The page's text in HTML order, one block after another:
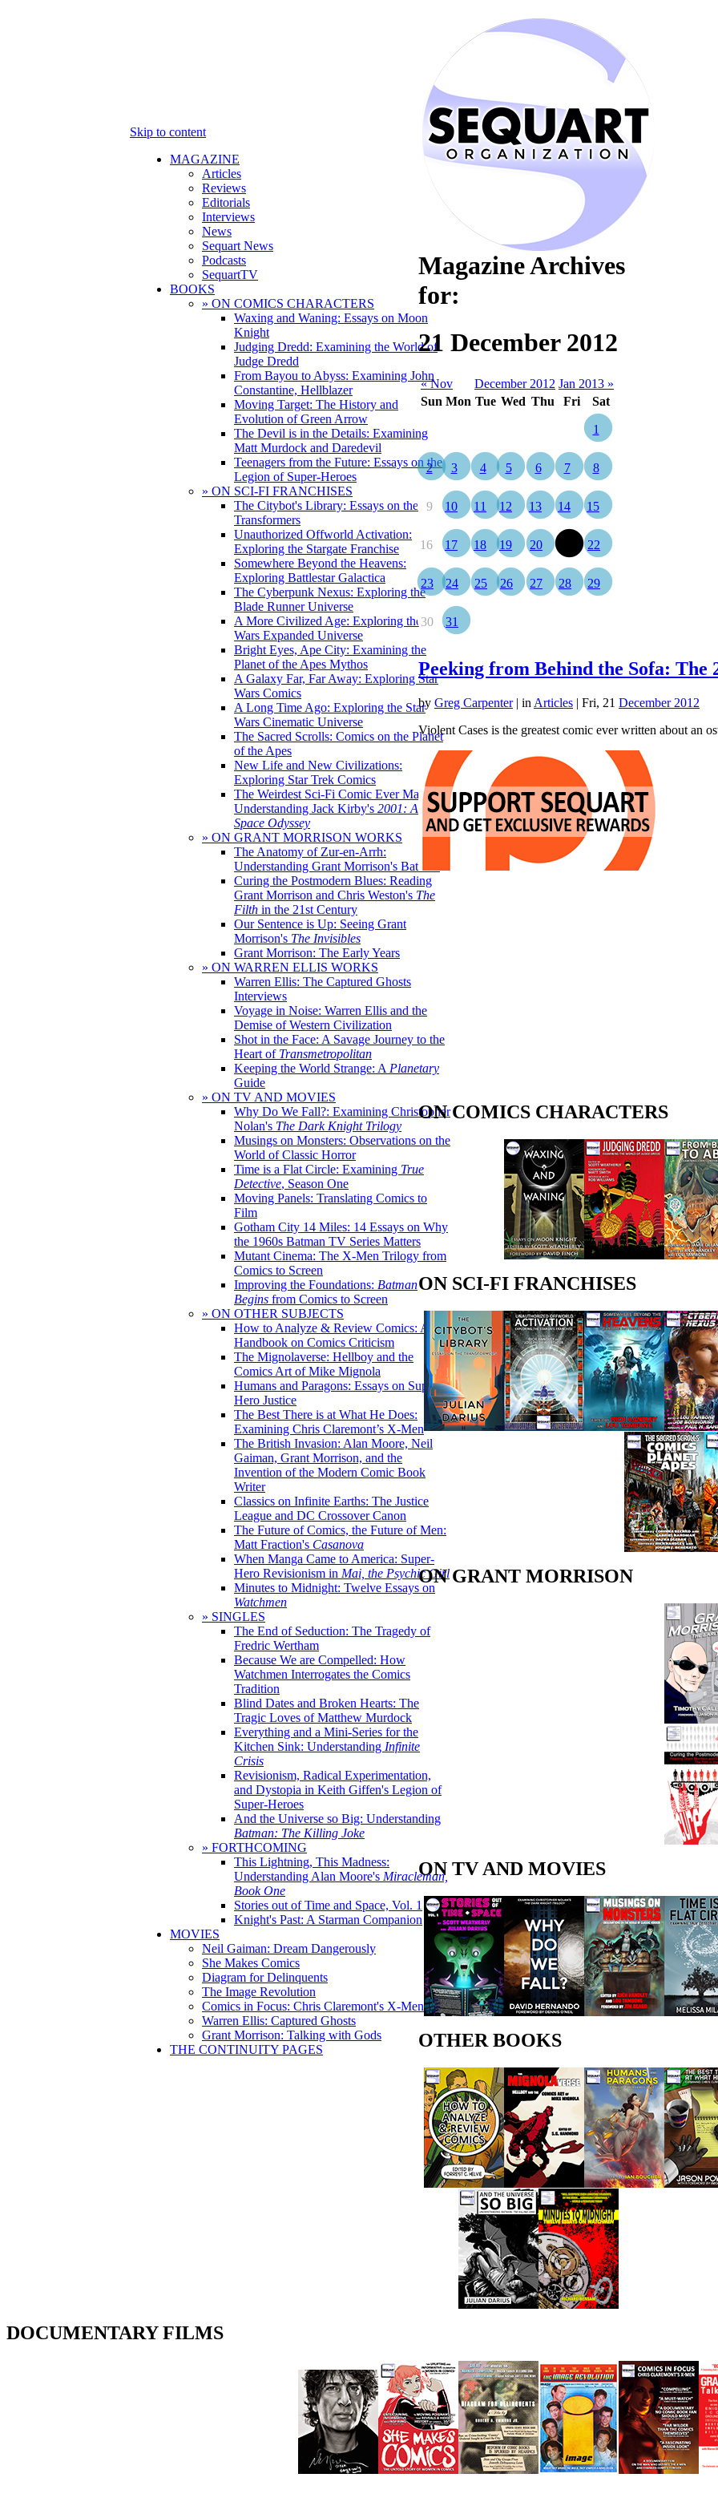
Skip to content
MAGAZINE
Articles
Reviews
Editorials
Interviews
News
Sequart News
Podcasts
SequartTV
BOOKS
» ON COMICS CHARACTERS
Waxing and Waning: Essays on Moon
Knight
Judging Dredd: Examining the World of
Judge Dredd
From Bayou to Abyss: Examining John
Constantine, Hellblazer
Moving Target: The History and
Evolution of Green Arrow
The Devil is in the Details: Examining
Matt Murdock and Daredevil
Teenagers from the Future: Essays on the
Legion of Super-Heroes
» ON SCI-FI FRANCHISES
The Citybot's Library: Essays on the
Transformers
Unauthorized Offworld Activation:
Exploring the Stargate Franchise
Somewhere Beyond the Heavens:
Exploring Battlestar Galactica
The Cyberpunk Nexus: Exploring the
Blade Runner Universe
A More Civilized Age: Exploring the Star
Wars Expanded Universe
Bright Eyes, Ape City: Examining the
Planet of the Apes Mythos
A Galaxy Far, Far Away: Exploring Star
Wars Comics
A Long Time Ago: Exploring the Star
Wars Cinematic Universe
The Sacred Scrolls: Comics on the Planet
of the Apes
New Life and New Civilizations:
Exploring Star Trek Comics
The Weirdest Sci-Fi Comic Ever Made:
Understanding Jack Kirby's 2001: A
Space Odyssey
» ON GRANT MORRISON WORKS
The Anatomy of Zur-en-Arrh:
Understanding Grant Morrison's Batman
Curing the Postmodern Blues: Reading
Grant Morrison and Chris Weston's The
Filth in the 21st Century
Our Sentence is Up: Seeing Grant
Morrison's The Invisibles
Grant Morrison: The Early Years
» ON WARREN ELLIS WORKS
Warren Ellis: The Captured Ghosts
Interviews
Voyage in Noise: Warren Ellis and the
Demise of Western Civilization
Shot in the Face: A Savage Journey to the
Heart of Transmetropolitan
Keeping the World Strange: A Planetary
Guide
» ON TV AND MOVIES
Why Do We Fall?: Examining Christopher
Nolan's The Dark Knight Trilogy
Musings on Monsters: Observations on the
World of Classic Horror
Time is a Flat Circle: Examining True
Detective, Season One
Moving Panels: Translating Comics to
Film
Gotham City 14 Miles: 14 Essays on Why
the 1960s Batman TV Series Matters
Mutant Cinema: The X-Men Trilogy from
Comics to Screen
Improving the Foundations: Batman
Begins from Comics to Screen
» ON OTHER SUBJECTS
How to Analyze & Review Comics: A
Handbook on Comics Criticism
The Mignolaverse: Hellboy and the
Comics Art of Mike Mignola
Humans and Paragons: Essays on Super-
Hero Justice
The Best There is at What He Does:
Examining Chris Claremont’s X-Men
The British Invasion: Alan Moore, Neil
Gaiman, Grant Morrison, and the
Invention of the Modern Comic Book
Writer
Classics on Infinite Earths: The Justice
League and DC Crossover Canon
The Future of Comics, the Future of Men:
Matt Fraction's Casanova
When Manga Came to America: Super-
Hero Revisionism in Mai, the Psychic Girl
Minutes to Midnight: Twelve Essays on
Watchmen
» SINGLES
The End of Seduction: The Tragedy of
Fredric Wertham
Because We are Compelled: How
Watchmen Interrogates the Comics
Tradition
Blind Dates and Broken Hearts: The
Tragic Loves of Matthew Murdock
Everything and a Mini-Series for the
Kitchen Sink: Understanding Infinite
Crisis
Revisionism, Radical Experimentation,
and Dystopia in Keith Giffen's Legion of
Super-Heroes
And the Universe so Big: Understanding
Batman: The Killing Joke
» FORTHCOMING
This Lightning, This Madness:
Understanding Alan Moore's Miracleman,
Book One
Stories out of Time and Space, Vol. 1
Knight's Past: A Starman Companion
MOVIES
Neil Gaiman: Dream Dangerously
She Makes Comics
Diagram for Delinquents
The Image Revolution
Comics in Focus: Chris Claremont's X-Men
Warren Ellis: Captured Ghosts
Grant Morrison: Talking with Gods
THE CONTINUITY PAGES
Magazine Archives
for:
21 December 2012
« Nov December 2012 Jan 2013 »
Sun Mon Tue Wed Thu Fri Sat
1
2 3 4 5 6 7 8
9 10 11 12 13 14 15
16 17 18 19 20 22
23 24 25 26 27 28 29
30 31
Peeking from Behind the Sofa: The
by Greg Carpenter| in Articles | Fri, 21 December 2012
Violent Cases is the greatest comic ever written about an
ON COMICS CHARACTERS
ON SCI-FI FRANCHISES
ON GRANT MORRISON
ON TV AND MOVIES
OTHER BOOKS
DOCUMENTARY FILMS